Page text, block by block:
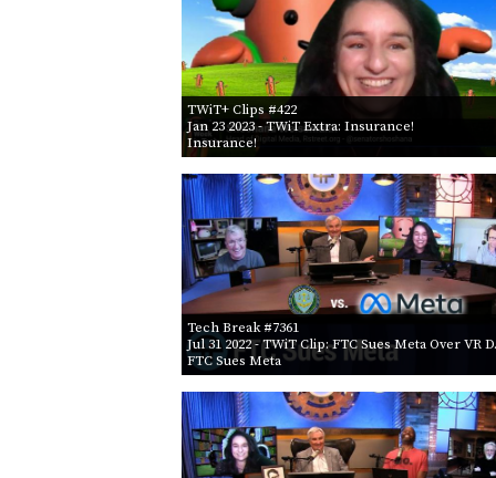
TWiT+ Clips #422
Jan 23 2023- TWiT Extra: Insurance!
Insurance!
Tech Break #7361
Jul 31 2022- TWiT Clip: FTC Sues Meta Over VR
FTC Sues Meta